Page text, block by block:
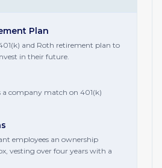
Plan
and Roth retirement plan to
in their future.
a company match on 401(k)
employees an ownership
vesting over four years with a